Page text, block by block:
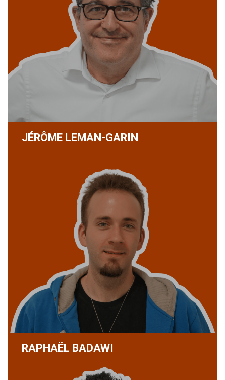
JÉRÔME LEMAN-GARIN
RAPHAËL BADAWI